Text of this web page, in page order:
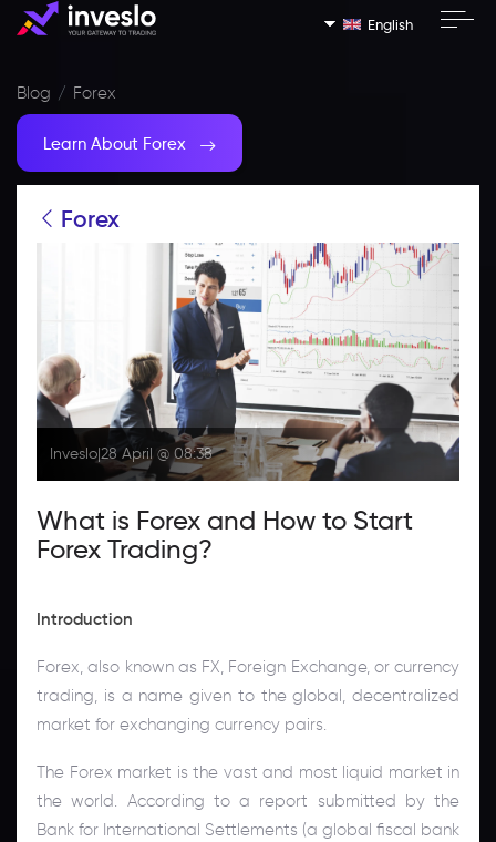
English
Blog Forex
Learn About Forex
Forex
Inveslo|28 April @ 08:38
What is Forex and How to Start
Forex Trading?
Introduction
Forex, also known as FX, Foreign Exchange, or currency
trading, is a name given to the global, decentralized
market for exchanging currency pairs.
The Forex market is the vast and most liquid market in
the world. According to a report submitted by the
Bank for International Settlements (a global fiscal bank